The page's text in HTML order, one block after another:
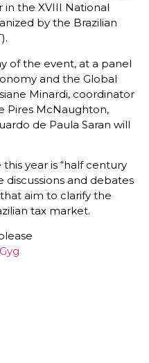
the XVIII National
by the Brazilian
of the event, at a panel
and the Global
Minardi, coordinator
Pires McNaughton,
de Paula Saran will
year is “half century
discussions and debates
aim to clarify the
tax market.